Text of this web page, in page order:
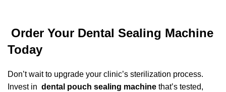
Order Your Dental Sealing Machine
Today
Don’t wait to upgrade your clinic’s sterilization process.
Invest in dental pouch sealing machine that’s tested,